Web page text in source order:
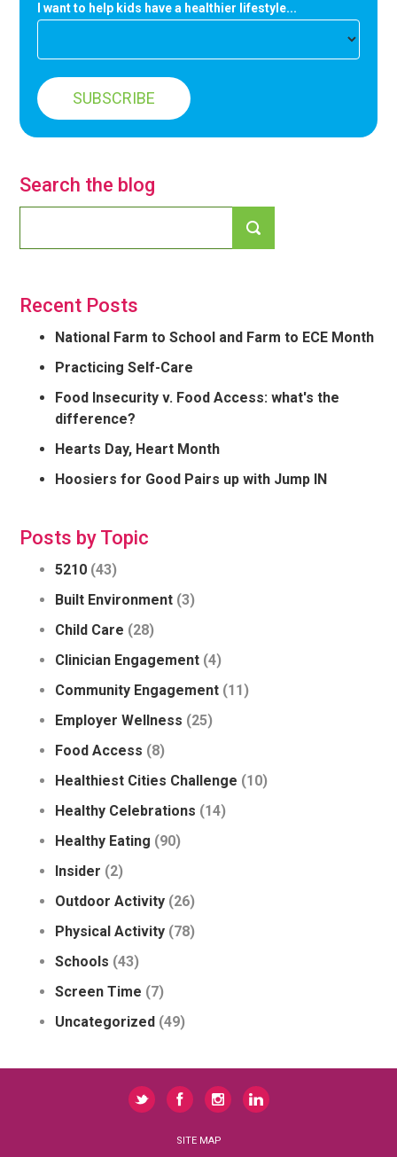
I want to help kids have a healthier lifestyle...
Search the blog
Recent Posts
National Farm to School and Farm to ECE Month
Practicing Self-Care
Food Insecurity v. Food Access: what's the
difference?
Hearts Day, Heart Month
Hoosiers for Good Pairs up with Jump IN
Posts by Topic
5210 (43)
Built Environment (3)
Child Care (28)
Clinician Engagement (4)
Community Engagement (11)
Employer Wellness (25)
Food Access (8)
Healthiest Cities Challenge (10)
Healthy Celebrations (14)
Healthy Eating (90)
Insider (2)
Outdoor Activity (26)
Physical Activity (78)
Schools (43)
Screen Time (7)
Uncategorized (49)
SITE MAP